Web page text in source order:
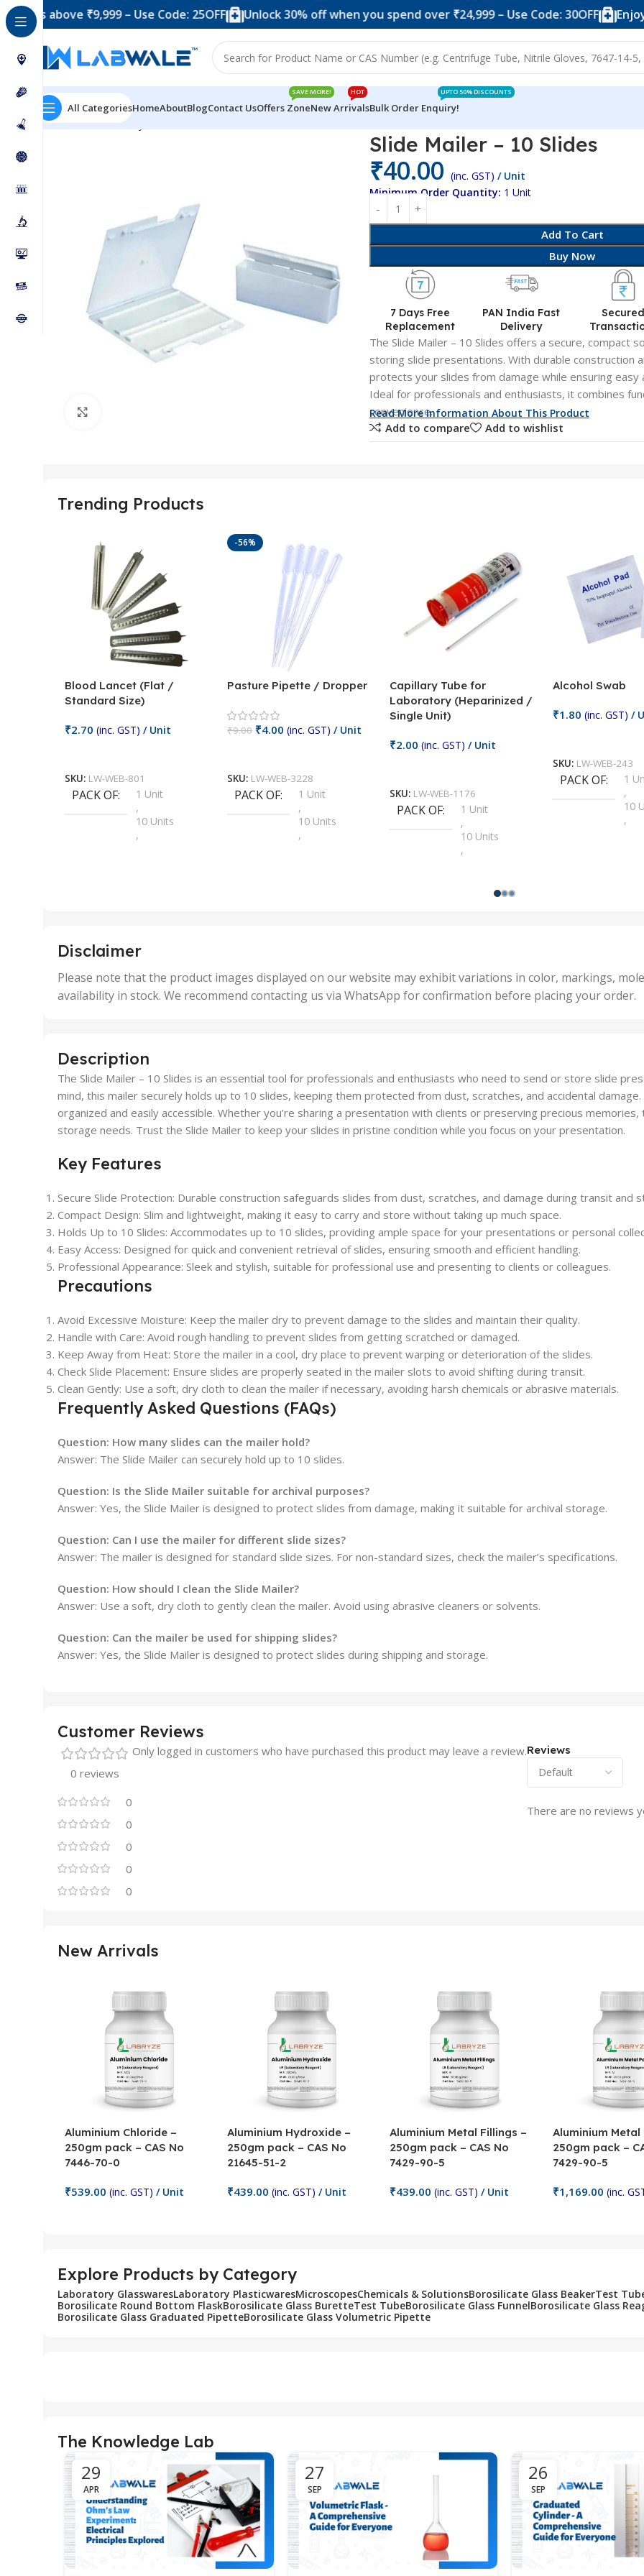
above ₹9,999 – Use Code: 25OFF Unlock 30% off when you spend over ₹24,999 – Use Code: 30OFF Enjoy 10%
All CategoriesHomeAboutBlogContact UsOffers Zone
SAVE MORE!
New Arrivals
HOT
Bulk Order Enquiry!
UPTO 50% DISCOUNTS
Home Laboratory Plasticwares
Slide Mailer – 10 Slides
₹40.00 (inc. GST) / Unit
Minimum Order Quantity: 1 Unit
Add To Cart
Buy Now
7 Days Free
Replacement
PAN India Fast
Delivery
Secured
The Slide Mailer – 10 Slides offers a secure, compact
storing slide presentations. With durable construction
protects your slides from damage while ensuring easy
Ideal for professionals and enthusiasts, it combines
convenience.
Read More Information About This Product
Add to compare Add to wishlist
Trending Products
Blood Lancet (Flat /
Standard Size)
₹2.70 (inc. GST) / Unit
SKU: LW-WEB-801
PACK OF
1 Unit
,
10 Units
,
50 Units
-56%
Pasture Pipette / Dropper
₹9.00 ₹4.00 (inc. GST) / Unit
SKU: LW-WEB-3228
PACK OF
1 Unit
,
10 Units
,
5 Units
,
Capillary Tube for
Laboratory (Heparinized /
Single Unit)
₹2.00 (inc. GST) / Unit
SKU: LW-WEB-1176
PACK OF
1 Unit
,
10 Units
,
1000 Units
25 Units
,
5 Units
750 Units
Alcohol Swab
₹1.80 (inc. GST) /
SKU: LW-WEB-243
PACK OF
1
,
10
,
50
,
500
Disclaimer
Please note that the product images displayed on our website may exhibit variations in color, markings,
availability in stock. We recommend contacting us via WhatsApp for confirmation before placing your order.
Description
The Slide Mailer – 10 Slides is an essential tool for professionals and enthusiasts who need to send or store slide
mind, this mailer securely holds up to 10 slides, keeping them protected from dust, scratches, and accidental
organized and easily accessible. Whether you’re sharing a presentation with clients or preserving precious
storage needs. Trust the Slide Mailer to keep your slides in pristine condition while you focus on your presentation.
Key Features
Secure Slide Protection: Durable construction safeguards slides from dust, scratches, and damage during transit and
Compact Design: Slim and lightweight, making it easy to carry and store without taking up much space.
Holds Up to 10 Slides: Accommodates up to 10 slides, providing ample space for your presentations or personal
Easy Access: Designed for quick and convenient retrieval of slides, ensuring smooth and efficient handling.
Professional Appearance: Sleek and stylish, suitable for professional use and presenting to clients or colleagues.
Precautions
Avoid Excessive Moisture: Keep the mailer dry to prevent damage to the slides and maintain their quality.
Handle with Care: Avoid rough handling to prevent slides from getting scratched or damaged.
Keep Away from Heat: Store the mailer in a cool, dry place to prevent warping or deterioration of the slides.
Check Slide Placement: Ensure slides are properly seated in the mailer slots to avoid shifting during transit.
Clean Gently: Use a soft, dry cloth to clean the mailer if necessary, avoiding harsh chemicals or abrasive materials.
Frequently Asked Questions (FAQs)
Question: How many slides can the mailer hold?
Answer: The Slide Mailer can securely hold up to 10 slides.
Question: Is the Slide Mailer suitable for archival purposes?
Answer: Yes, the Slide Mailer is designed to protect slides from damage, making it suitable for archival storage.
Question: Can I use the mailer for different slide sizes?
Answer: The mailer is designed for standard slide sizes. For non-standard sizes, check the mailer’s specifications.
Question: How should I clean the Slide Mailer?
Answer: Use a soft, dry cloth to gently clean the mailer. Avoid using abrasive cleaners or solvents.
Question: Can the mailer be used for shipping slides?
Answer: Yes, the Slide Mailer is designed to protect slides during shipping and storage.
Customer Reviews
0 reviews
0
0
0
0
0
Reviews
There are no reviews
Only logged in customers who have purchased this product may leave a review.
New Arrivals
Aluminium Chloride –
250gm pack – CAS No
7446-70-0
₹539.00 (inc. GST) / Unit
Aluminium Hydroxide –
250gm pack – CAS No
21645-51-2
₹439.00 (inc. GST) / Unit
Aluminium Metal Fillings –
250gm pack – CAS No
7429-90-5
₹439.00 (inc. GST) / Unit
Aluminium Metal
250gm pack –
7429-90-5
₹1,169.00 (inc.
Explore Products by Category
Laboratory GlasswaresLaboratory PlasticwaresMicroscopesChemicals & SolutionsBorosilicate Glass BeakerTest
Borosilicate Round Bottom FlaskBorosilicate Glass BuretteTest TubeBorosilicate Glass FunnelBorosilicate Glass
Borosilicate Glass Graduated PipetteBorosilicate Glass Volumetric Pipette
The Knowledge Lab
29
APR
27
SEP
26
SEP